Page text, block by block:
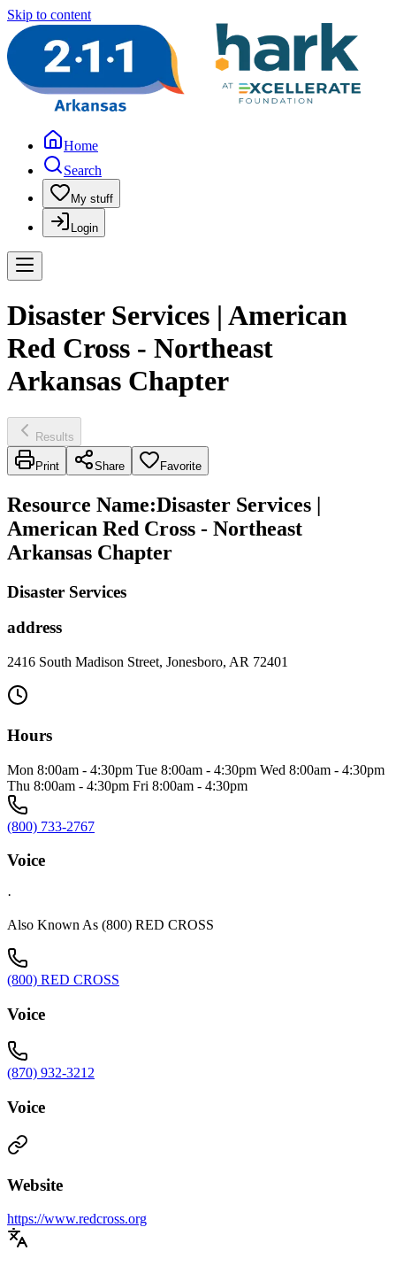
Skip to content
Home
Search
My stuff
Login
Disaster Services | American
Red Cross - Northeast
Arkansas Chapter
Results
Print Share Favorite
Resource Name:Disaster Services |
American Red Cross - Northeast
Arkansas Chapter
Disaster Services
address
2416 South Madison Street, Jonesboro, AR 72401
Hours
Mon 8:00am - 4:30pm Tue 8:00am - 4:30pm Wed 8:00am - 4:30pm
Thu 8:00am - 4:30pm Fri 8:00am - 4:30pm
(800) 733-2767
Voice
·
Also Known As (800) RED CROSS
(800) RED CROSS
Voice
(870) 932-3212
Voice
Website
https://www.redcross.org